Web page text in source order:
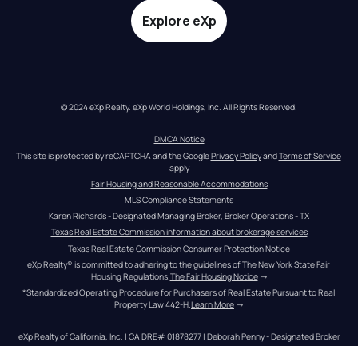
Explore eXp
© 2024 eXp Realty. eXp World Holdings, Inc. All Rights Reserved.
DMCA Notice
This site is protected by reCAPTCHA and the Google Privacy Policy and Terms of Service
apply
Fair Housing and Reasonable Accommodations
MLS Compliance Statements
Karen Richards - Designated Managing Broker, Broker Operations - TX
Texas Real Estate Commission information about brokerage services
Texas Real Estate Commission Consumer Protection Notice
eXp Realty® is committed to adhering to the guidelines of The New York State Fair
Housing Regulations. The Fair Housing Notice →
*Standardized Operating Procedure for Purchasers of Real Estate Pursuant to Real
Property Law 442-H.Learn More →
eXp Realty of California, Inc. | CA DRE# 01878277 | Deborah Penny - Designated Broker